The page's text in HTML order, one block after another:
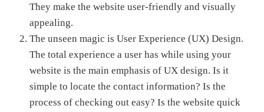
They make the website user-friendly and visually
appealing.
The unseen magic is User Experience (UX) Design.
The total experience a user has while using your
website is the main emphasis of UX design. Is it
simple to locate the contact information? Is the
process of checking out easy? Is the website quick